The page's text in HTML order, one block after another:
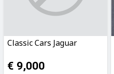
Classic Cars Jaguar
€ 9,000